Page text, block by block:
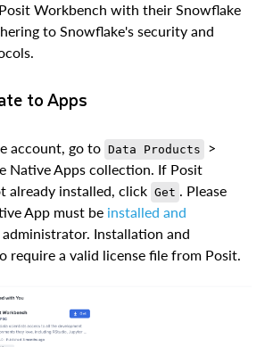
Workbench with their Snowflake
to Snowflake's security and
to Apps
account, go to Data Products >
Native Apps collection. If Posit
already installed, click Get
. Please
App must be installed and
administrator. Installation and
require a valid license file from Posit.